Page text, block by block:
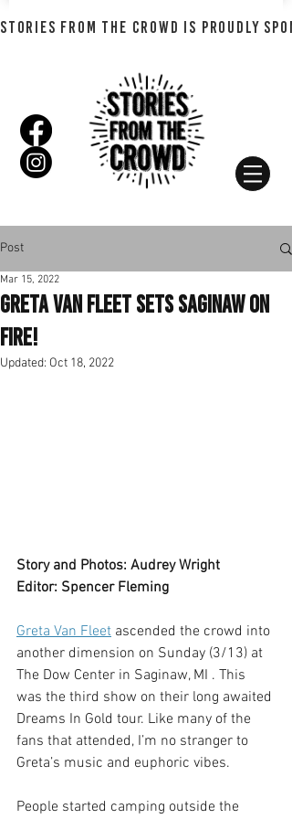
STORIES FROM THE CROWD IS PROUDLY
Post
Greta Van Fleet Sets Saginaw On
Fire!
Mar 15, 2022
Updated: Oct 18, 2022
Story and Photos: Audrey Wright
Editor: Spencer Fleming
Greta Van Fleet ascended the crowd into
another dimension on Sunday (3/13) at
The Dow Center in Saginaw, MI . This
was the third show on their long awaited
Dreams In Gold tour. Like many of the
fans that attended, I’m no stranger to
Greta’s music and euphoric vibes.
People started camping outside the